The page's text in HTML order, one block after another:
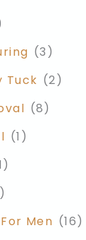
(3)
Tuck (2)
(8)
(1)
Men (16)